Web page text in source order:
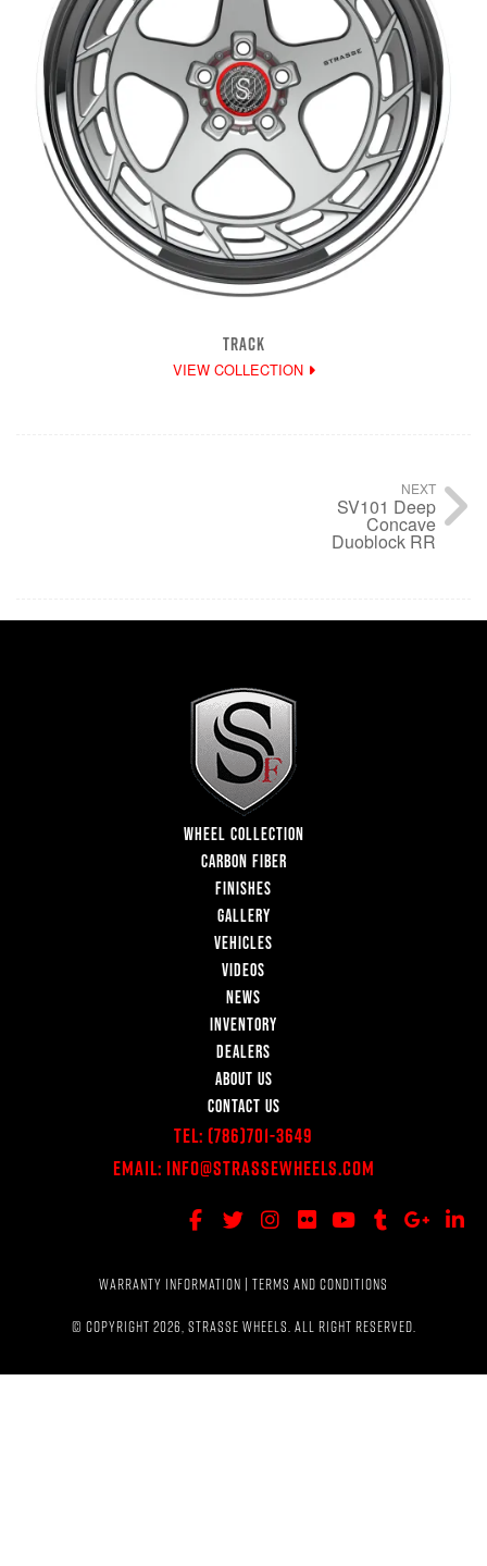
TRACK
VIEW COLLECTION
NEXT
SV101 Deep
Concave
Duoblock RR
WHEEL COLLECTION
CARBON FIBER
FINISHES
GALLERY
VEHICLES
VIDEOS
NEWS
INVENTORY
DEALERS
ABOUT US
CONTACT US
Tel: (786)701-3649
Email: Info@StrasseWheels.com
WARRANTY INFORMATION | TERMS AND CONDITIONS
© COPYRIGHT 2026, STRASSE WHEELS. ALL RIGHT RESERVED.